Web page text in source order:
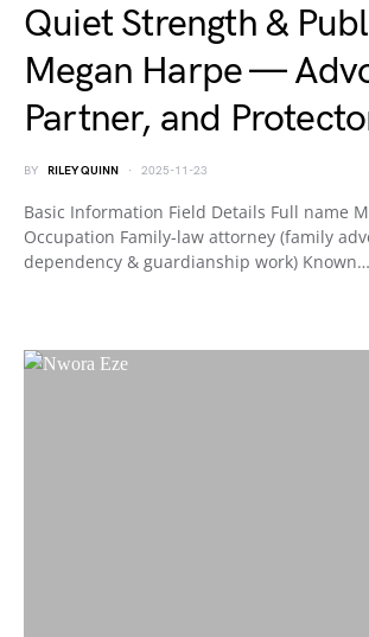
Quiet Strength &
Megan Harpe —
Partner, and
BY RILEY QUINN 2025-11-23
Basic Information Field Details Full name
Occupation Family-law attorney (family
dependency & guardianship work) Known…